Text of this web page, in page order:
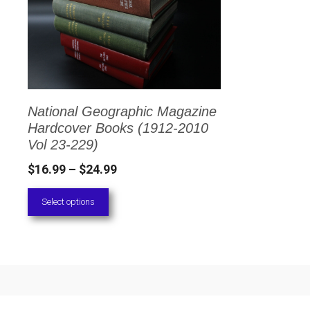
National Geographic Magazine
Hardcover Books (1912-2010
Vol 23-229)
$16.99 – $24.99Price
Select options
multiple
variants.
options
may
be
chosen
the